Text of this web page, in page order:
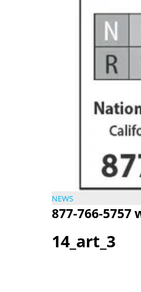
NEWS
877-766-5757
14_art_3